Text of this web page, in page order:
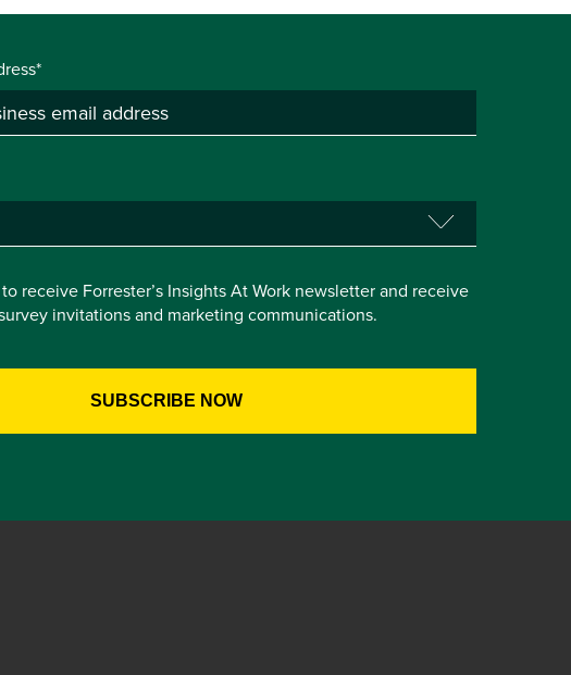
to receive Forrester’s Insights At Work newsletter and receive
invitations and marketing communications.